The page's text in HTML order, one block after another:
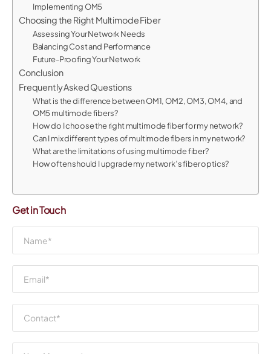
Implementing OM5
Choosing the Right Multimode Fiber
Assessing Your Network Needs
Balancing Cost and Performance
Future-Proofing Your Network
Conclusion
Frequently Asked Questions
What is the difference between OM1, OM2, OM3, OM4, and
OM5 multimode fibers?
How do I choose the right multimode fiber for my network?
Can I mix different types of multimode fibers in my network?
What are the limitations of using multimode fiber?
How often should I upgrade my network’s fiber optics?
Get in Touch